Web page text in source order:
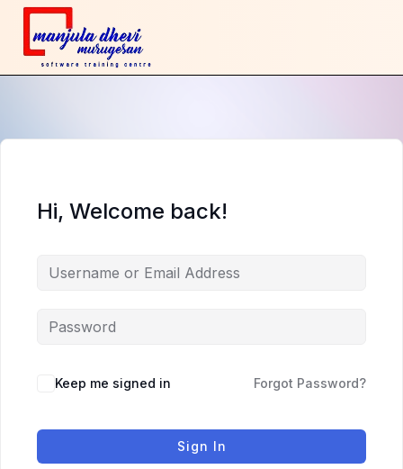
Hi, Welcome back!
Keep me signed in Forgot Password?
Sign In